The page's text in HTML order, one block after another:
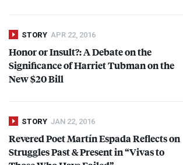
STORY APR 22, 2016
Honor or Insult?: A Debate on the
Significance of Harriet Tubman on the
New $20 Bill
STORY JAN 22, 2016
Revered Poet Martín Espada Reflects on
Struggles Past & Present in “Vivas to